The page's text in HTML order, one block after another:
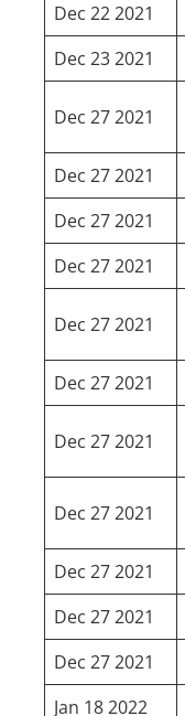
Dec 22 2021
Dec 23 2021
Dec 27 2021
Dec 27 2021
Dec 27 2021
Dec 27 2021
Dec 27 2021
Dec 27 2021
Dec 27 2021
Dec 27 2021
Dec 27 2021
Dec 27 2021
Dec 27 2021
Jan 18 2022